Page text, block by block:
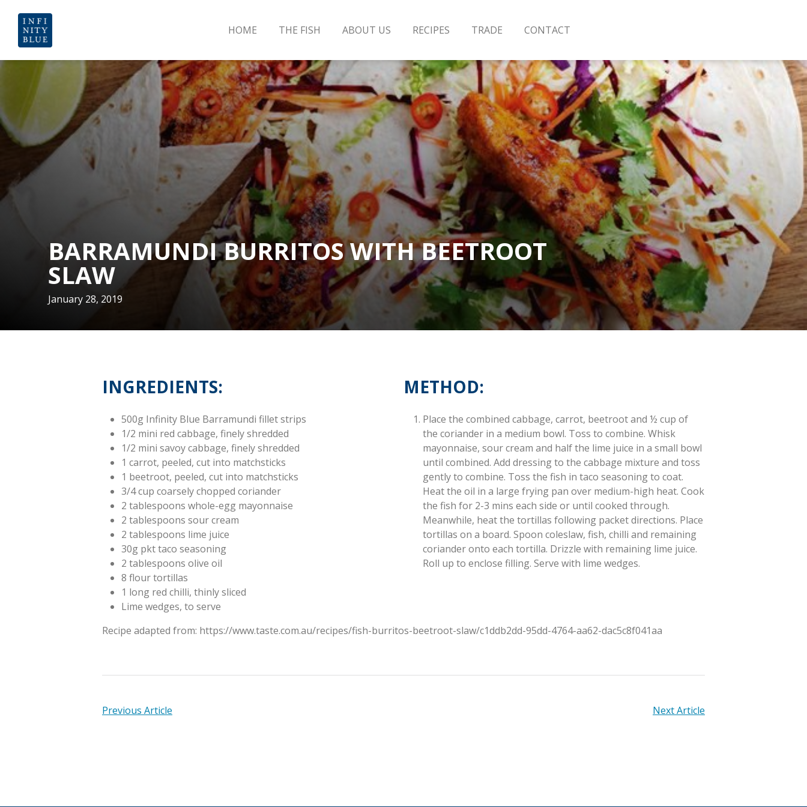
HOME THE FISH ABOUT US RECIPES TRADE CONTACT
BARRAMUNDI BURRITOS WITH BEETROOT
SLAW
January 28, 2019
INGREDIENTS:
500g Infinity Blue Barramundi fillet strips
1/2 mini red cabbage, finely shredded
1/2 mini savoy cabbage, finely shredded
1 carrot, peeled, cut into matchsticks
1 beetroot, peeled, cut into matchsticks
3/4 cup coarsely chopped coriander
2 tablespoons whole-egg mayonnaise
2 tablespoons sour cream
2 tablespoons lime juice
30g pkt taco seasoning
2 tablespoons olive oil
8 flour tortillas
1 long red chilli, thinly sliced
Lime wedges, to serve
METHOD:
Place the combined cabbage, carrot, beetroot and ½ cup of
the coriander in a medium bowl. Toss to combine. Whisk
mayonnaise, sour cream and half the lime juice in a small bowl
until combined. Add dressing to the cabbage mixture and toss
gently to combine. Toss the fish in taco seasoning to coat.
Heat the oil in a large frying pan over medium-high heat. Cook
the fish for 2-3 mins each side or until cooked through.
Meanwhile, heat the tortillas following packet directions. Place
tortillas on a board. Spoon coleslaw, fish, chilli and remaining
coriander onto each tortilla. Drizzle with remaining lime juice.
Roll up to enclose filling. Serve with lime wedges.
Recipe adapted from: https://www.taste.com.au/recipes/fish-burritos-beetroot-slaw/c1ddb2dd-95dd-4764-aa62-dac5c8f041aa
Previous Article Next Article